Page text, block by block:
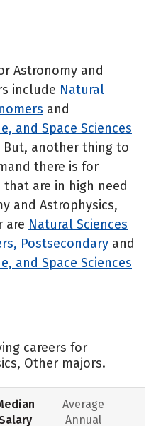
Astronomy and
include Natural
and
and Space Sciences
But, another thing to
there is for
that are in high need
and Astrophysics,
are Natural Sciences
Postsecondary and
and Space Sciences
careers for
Other majors.
Average
Annual